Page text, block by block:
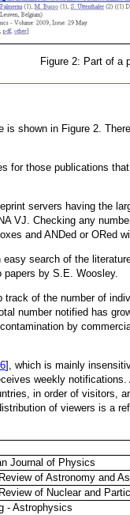
Figure 2: Part of a
shown in Figure 2.
for those publications
servers having the
VJ. Checking any
and ANDed or ORed
search of the
by S.E. Woosley.
of the number of
number notified has
by
6], which is mainly
weekly
in order of
of viewers is
Journal of Physics
of Astronomy and
of Nuclear and
- Astrophysics